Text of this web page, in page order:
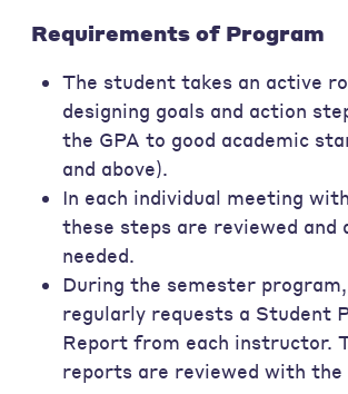
Requirements of Program
The student takes an active
designing goals and action
the GPA to good academic
and above).
In each individual meeting
these steps are reviewed and
needed.
During the semester
regularly requests a Student
Report from each instructor.
reports are reviewed with the